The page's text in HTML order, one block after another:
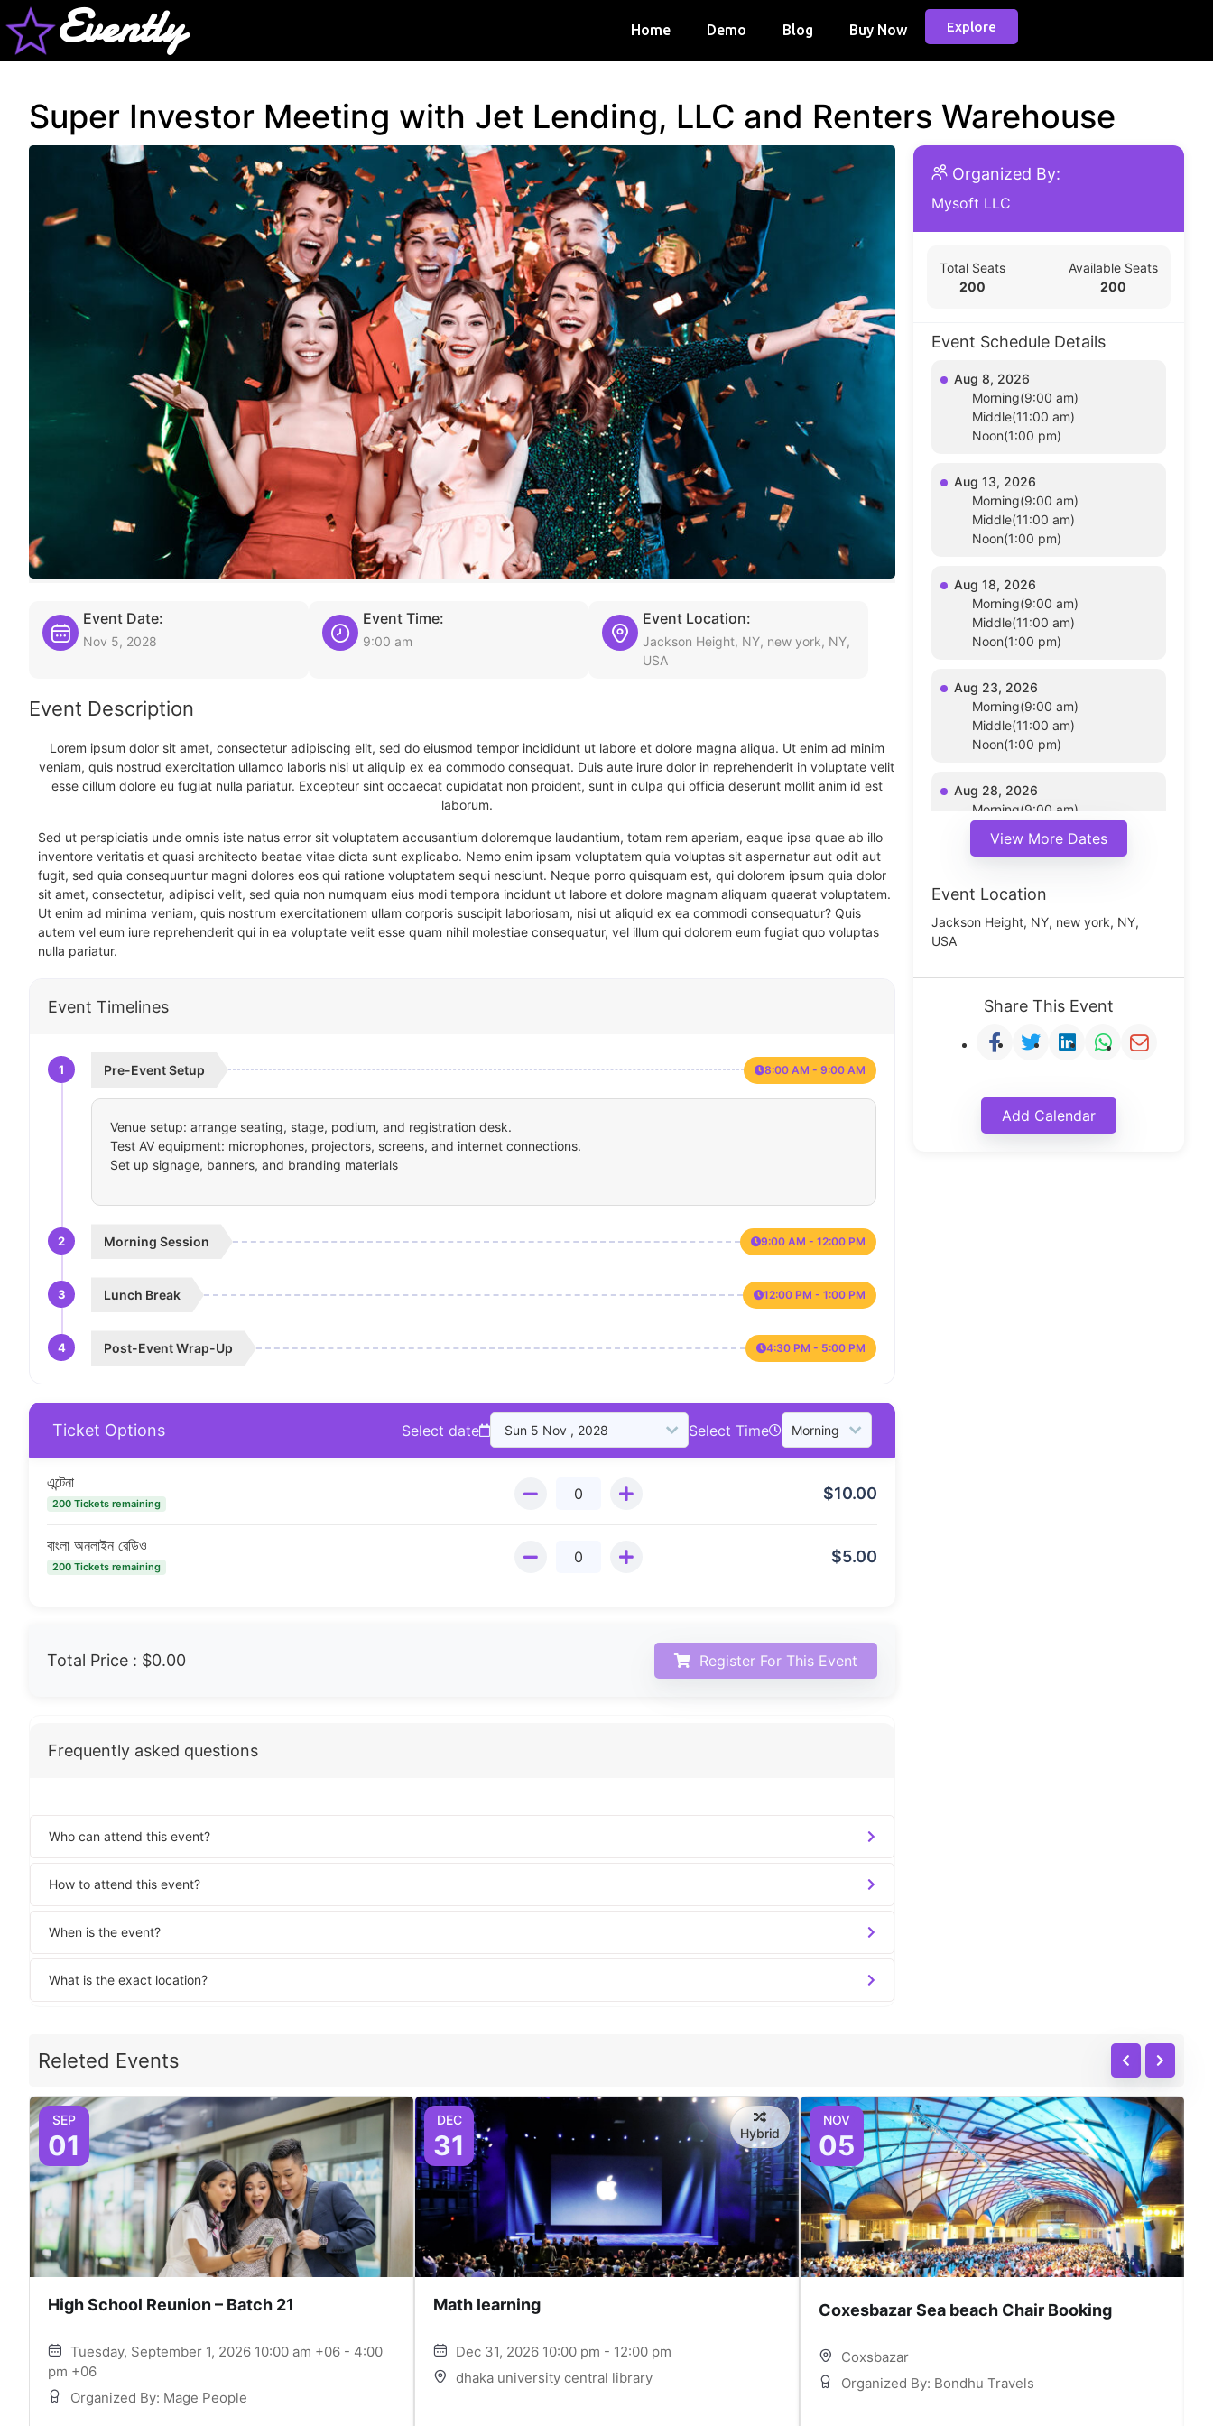
Evently Home Demo Blog Buy Now Explore
Super Investor Meeting with Jet Lending, LLC and Renters Warehouse
Event Date:
Nov 5, 2028
Event Time:
9:00 am
Event Location:
Jackson Height, NY, new york, NY,
USA
Event Description
Lorem ipsum dolor sit amet, consectetur adipiscing elit, sed do eiusmod tempor incididunt ut labore et dolore magna aliqua. Ut enim ad minim
veniam, quis nostrud exercitation ullamco laboris nisi ut aliquip ex ea commodo consequat. Duis aute irure dolor in reprehenderit in voluptate velit
esse cillum dolore eu fugiat nulla pariatur. Excepteur sint occaecat cupidatat non proident, sunt in culpa qui officia deserunt mollit anim id est
laborum.
Sed ut perspiciatis unde omnis iste natus error sit voluptatem accusantium doloremque laudantium, totam rem aperiam, eaque ipsa quae ab illo
inventore veritatis et quasi architecto beatae vitae dicta sunt explicabo. Nemo enim ipsam voluptatem quia voluptas sit aspernatur aut odit aut
fugit, sed quia consequuntur magni dolores eos qui ratione voluptatem sequi nesciunt. Neque porro quisquam est, qui dolorem ipsum quia dolor
sit amet, consectetur, adipisci velit, sed quia non numquam eius modi tempora incidunt ut labore et dolore magnam aliquam quaerat voluptatem.
Ut enim ad minima veniam, quis nostrum exercitationem ullam corporis suscipit laboriosam, nisi ut aliquid ex ea commodi consequatur? Quis
autem vel eum iure reprehenderit qui in ea voluptate velit esse quam nihil molestiae consequatur, vel illum qui dolorem eum fugiat quo voluptas
nulla pariatur.
Event Timelines
1 Pre-Event Setup 8:00 AM - 9:00 AM
Venue setup: arrange seating, stage, podium, and registration desk.
Test AV equipment: microphones, projectors, screens, and internet connections.
Set up signage, banners, and branding materials
2 Morning Session 9:00 AM - 12:00 PM
3 Lunch Break 12:00 PM - 1:00 PM
4 Post-Event Wrap-Up 4:30 PM - 5:00 PM
Ticket Options Select date Select Time
এন্টেনা
200 Tickets remaining
$10.00
বাংলা অনলাইন রেডিও
200 Tickets remaining
$5.00
Total Price : $0.00 Register For This Event
Frequently asked questions
Who can attend this event?
How to attend this event?
When is the event?
What is the exact location?
Organized By:
Mysoft LLC
Total Seats
200
Available Seats
200
Event Schedule Details
Aug 8, 2026
Morning(9:00 am)
Middle(11:00 am)
Noon(1:00 pm)
Aug 13, 2026
Morning(9:00 am)
Middle(11:00 am)
Noon(1:00 pm)
Aug 18, 2026
Morning(9:00 am)
Middle(11:00 am)
Noon(1:00 pm)
Aug 23, 2026
Morning(9:00 am)
Middle(11:00 am)
Noon(1:00 pm)
Aug 28, 2026
Morning(9:00 am)
Noon(1:00 pm)
View More Dates
Event Location
Jackson Height, NY, new york, NY,
USA
Share This Event
Add Calendar
Releted Events
SEP
01
High School Reunion – Batch 21
Tuesday, September 1, 2026 10:00 am +06 - 4:00
pm +06
Organized By: Mage People
DEC
31 Hybrid
Math learning
Dec 31, 2026 10:00 pm - 12:00 pm
dhaka university central library
NOV
05
Coxesbazar Sea beach Chair Booking
Coxsbazar
Organized By: Bondhu Travels